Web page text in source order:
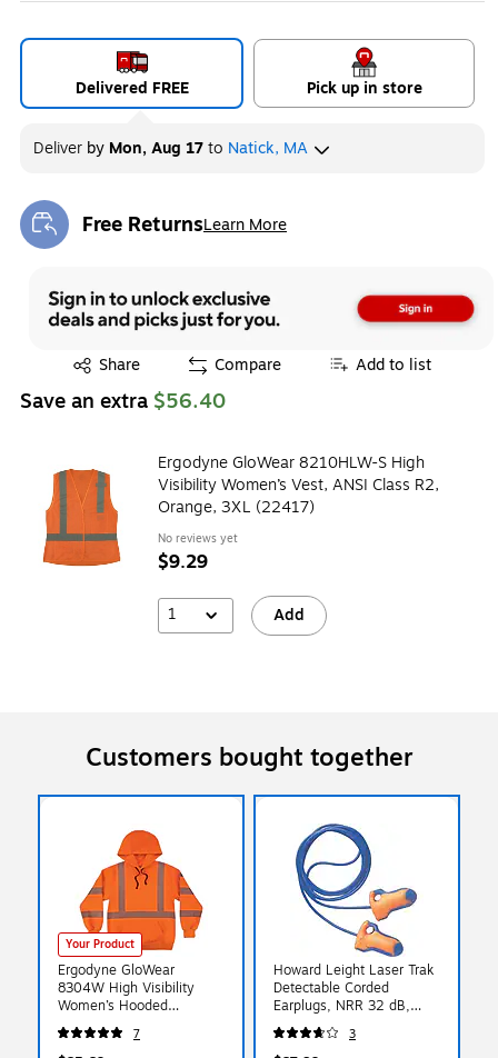
Delivered FREE Pick up in store
Deliver by Mon, Aug 17to Natick, MA
Free ReturnsLearn More
Exited tooltip
Share
Exited tooltip Compare Add to list
Save an extra $56.40
Ergodyne GloWear 8210HLW-S High
Visibility Women’s Vest, ANSI Class R2,
Orange, 3XL (22417)
No reviews yet
$9.29
1 Add
Customers bought together
Your Product
Ergodyne GloWear
8304W High Visibility
Women’s Hooded
Sweatshirt, ANSI Class R3,
Orange, Large (23124)
7
Howard Leight Laser Trak
Detectable Corded
Earplugs, NRR 32 dB,
Blue/Orange, 100/Box
(154-LT-30) 3